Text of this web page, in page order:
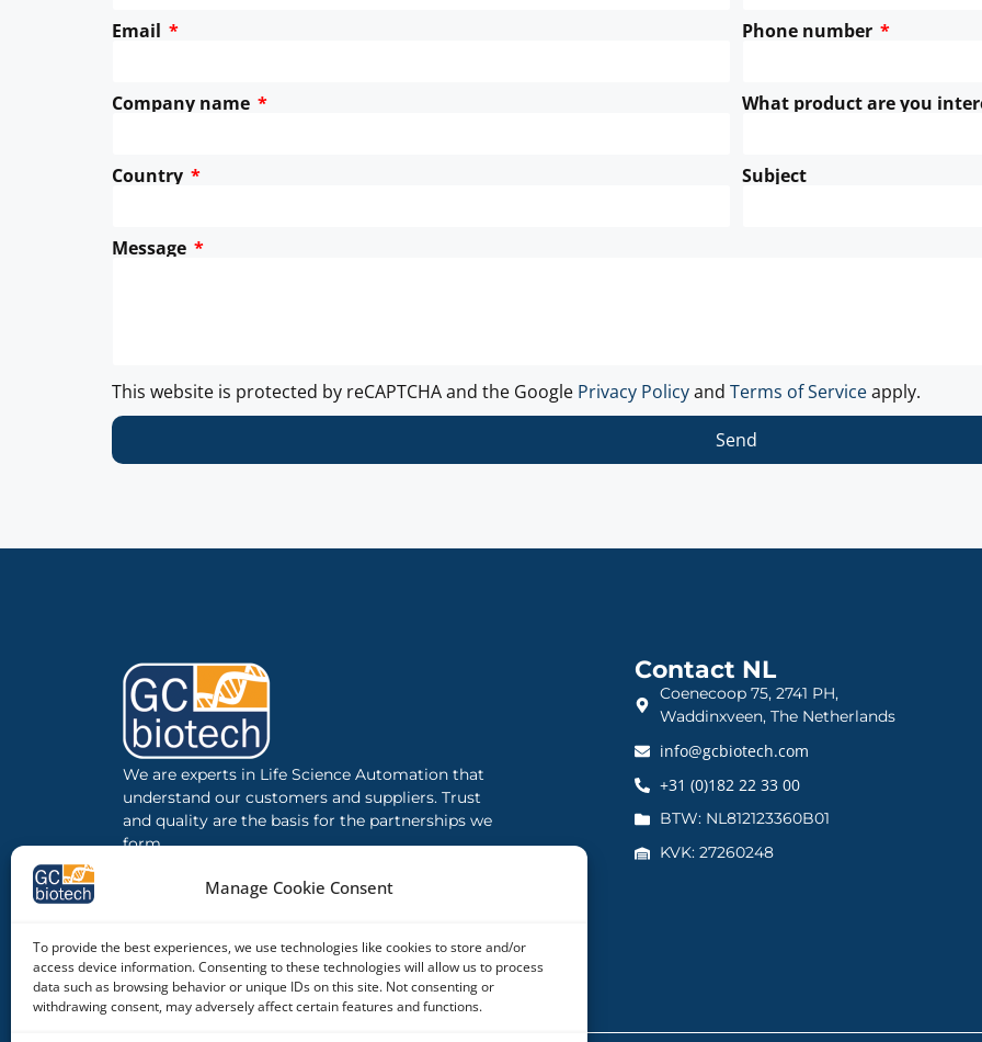
Manage Cookie Consent
To provide the best experiences, we use technologies like cookies to store and/or
access device information. Consenting to these technologies will allow us to process
data such as browsing behavior or unique IDs on this site. Not consenting or
withdrawing consent, may adversely affect certain features and functions.
Email Phone number
Company name What product are you
Country Subject
Message
This website is protected by reCAPTCHA and the Google Privacy Policyand Terms of Serviceapply.
Send
We are experts in Life Science Automation that
understand our customers and suppliers. Trust
and quality are the basis for the partnerships we
form.
Contact NL
Coenecoop 75, 2741 PH,
Waddinxveen, The Netherlands
info@gcbiotech.com
+31 (0)182 22 33 00
BTW: NL812123360B01
KVK: 27260248